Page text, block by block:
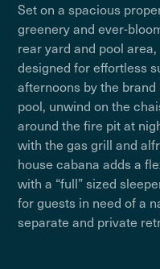
Set on a spacious
greenery and ever-
rear yard and pool
designed for effortless
afternoons by the
pool, unwind on the
around the fire pit at
with the gas grill and
house cabana adds a
with a “full” sized
for guests in need of a
separate and private